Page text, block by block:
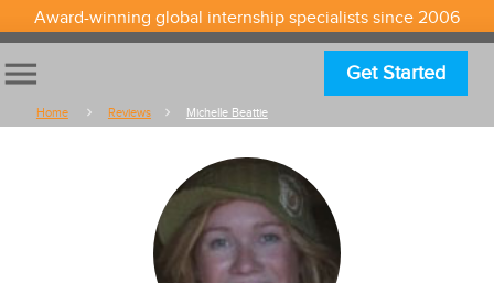
Award-winning global internship specialists since 2006
menu Get Started
Home Reviews Michelle Beattie